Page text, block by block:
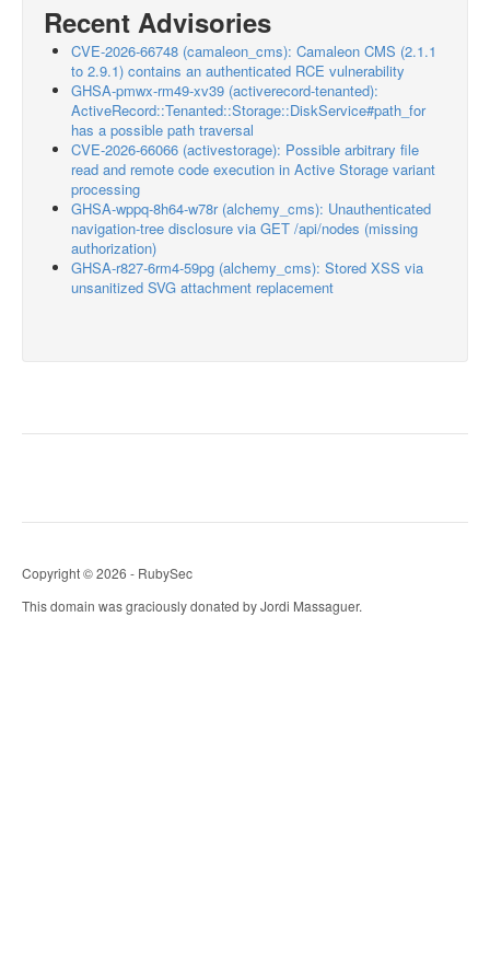
Recent Advisories
CVE-2026-66748 (camaleon_cms): Camaleon CMS (2.1.1
to 2.9.1) contains an authenticated RCE vulnerability
GHSA-pmwx-rm49-xv39 (activerecord-tenanted):
ActiveRecord::Tenanted::Storage::DiskService#path_for
has a possible path traversal
CVE-2026-66066 (activestorage): Possible arbitrary file
read and remote code execution in Active Storage variant
processing
GHSA-wppq-8h64-w78r (alchemy_cms): Unauthenticated
navigation-tree disclosure via GET /api/nodes (missing
authorization)
GHSA-r827-6rm4-59pg (alchemy_cms): Stored XSS via
unsanitized SVG attachment replacement
Copyright © 2026 - RubySec
This domain was graciously donated by Jordi Massaguer.